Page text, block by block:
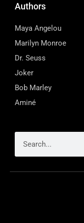
Authors
Maya Angelou
Marilyn Monroe
Dr. Seuss
Joker
Bob Marley
Aminé